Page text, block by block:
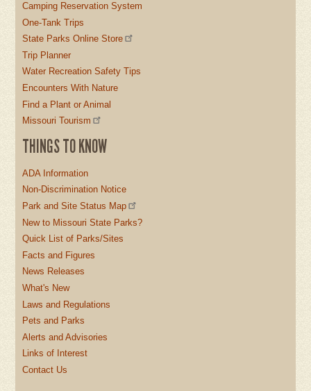
Camping Reservation System
One-Tank Trips
State Parks Online Store
Trip Planner
Water Recreation Safety Tips
Encounters With Nature
Find a Plant or Animal
Missouri Tourism
THINGS TO KNOW
ADA Information
Non-Discrimination Notice
Park and Site Status Map
New to Missouri State Parks?
Quick List of Parks/Sites
Facts and Figures
News Releases
What's New
Laws and Regulations
Pets and Parks
Alerts and Advisories
Links of Interest
Contact Us